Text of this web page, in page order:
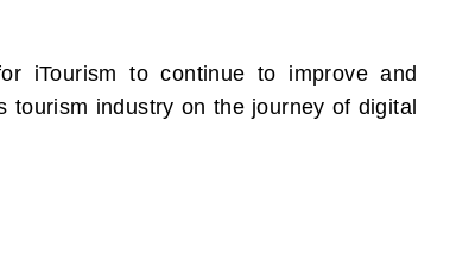
iTourism to continue to improve and
tourism industry on the journey of digital